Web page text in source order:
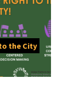
the City